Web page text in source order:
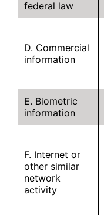
federal law
D. Commercial
information
E. Biometric
information
F. Internet or
other similar
network
activity